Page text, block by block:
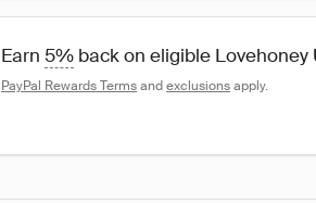
Earn 5% back on eligible Lovehoney
PayPal Rewards Terms and exclusions apply.